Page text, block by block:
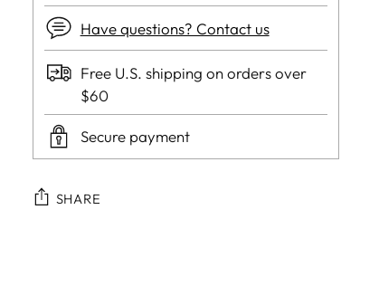
Have questions? Contact us
Free U.S. shipping on orders over
$60
Secure payment
SHARE